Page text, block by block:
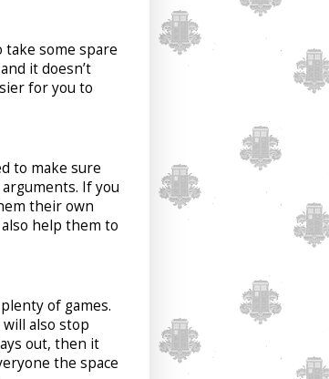
take some spare
it doesn’t
for you to
to make sure
If you
their own
help them to
of games.
also stop
out, then it
the space